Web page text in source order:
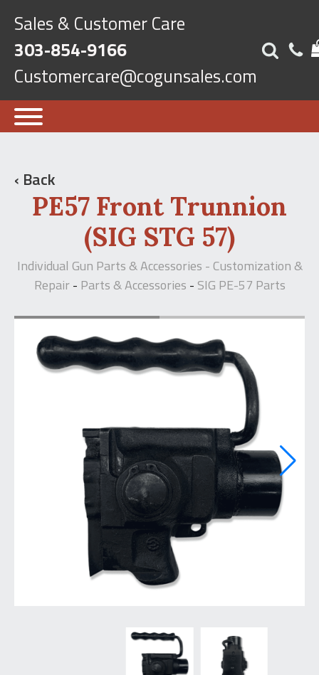
Sales & Customer Care
303-854-9166
Customercare@cogunsales.com
‹ Back
PE57 Front Trunnion
(SIG STG 57)
Individual Gun Parts & Accessories - Customization &
Repair- Parts & Accessories - SIG PE-57 Parts